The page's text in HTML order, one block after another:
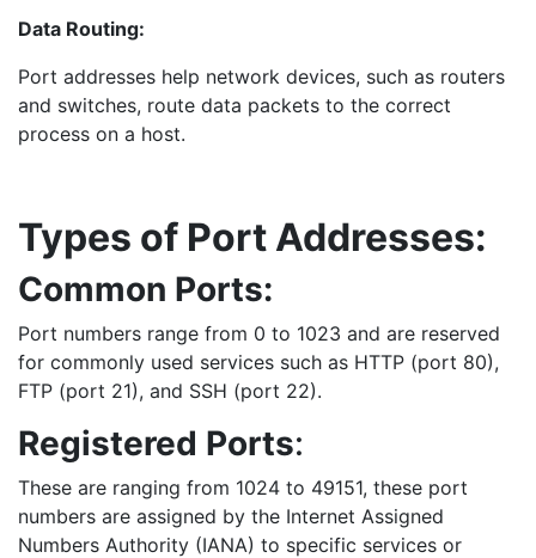
Data Routing:
Port addresses help network devices, such as routers
and switches, route data packets to the correct
process on a host.
Types of Port Addresses:
Common Ports:
Port numbers range from 0 to 1023 and are reserved
for commonly used services such as HTTP (port 80),
FTP (port 21), and SSH (port 22).
Registered Ports:
These are ranging from 1024 to 49151, these port
numbers are assigned by the Internet Assigned
Numbers Authority (IANA) to specific services or